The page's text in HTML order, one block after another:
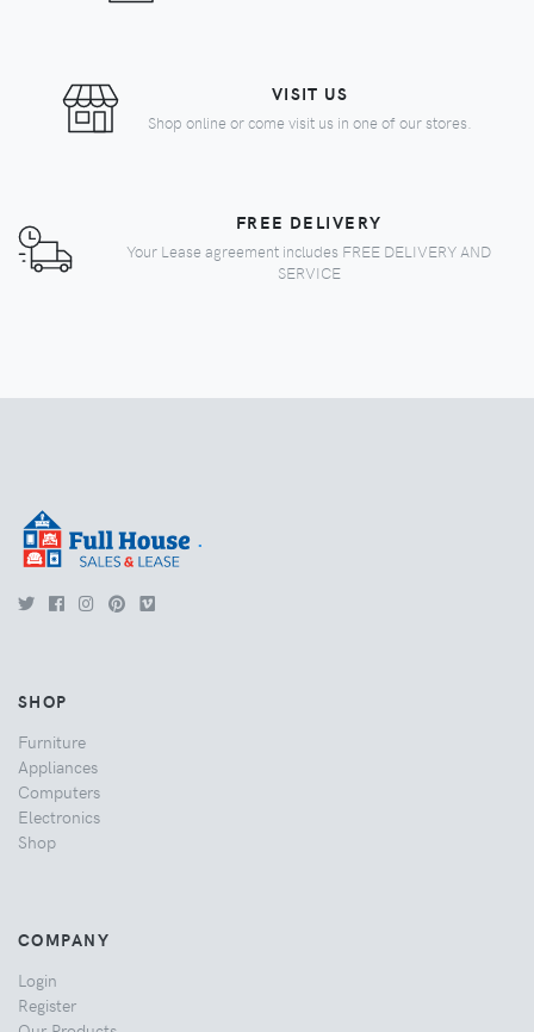
VISIT US
Shop online or come visit us in one of our stores.
FREE DELIVERY
Your Lease agreement includes FREE DELIVERY AND
SERVICE
.
SHOP
Furniture
Appliances
Computers
Electronics
Shop
COMPANY
Login
Register